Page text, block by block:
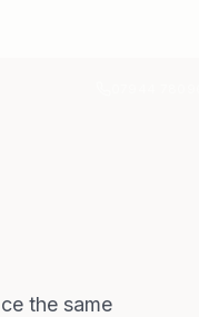
the same